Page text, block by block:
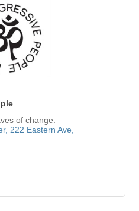
of change.
222 Eastern Ave